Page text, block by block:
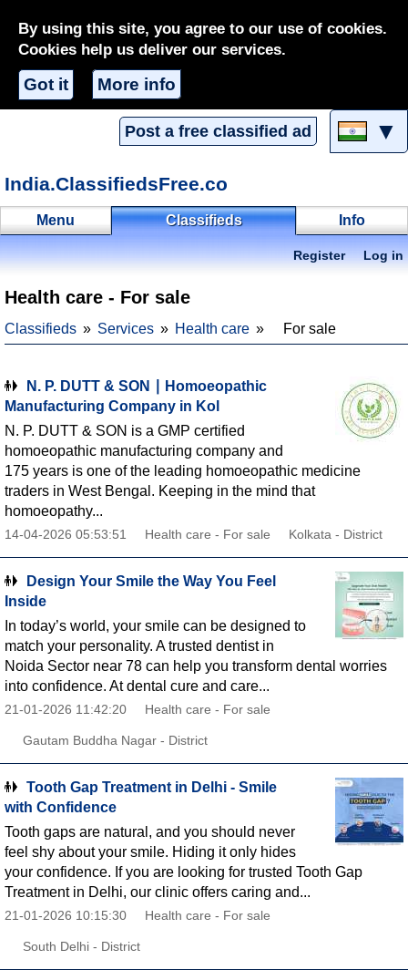
By using this site, you agree to our use of cookies.
Cookies help us deliver our services.
Got it More info
Post a free classified ad ▼
India.ClassifiedsFree.co
Menu Classifieds Info
Register Log in
Health care - For sale
Classifieds Services Health care For sale
N. P. DUTT & SON ∣ Homoeopathic
Manufacturing Company in Kol
N. P. DUTT & SON is a GMP certified
homoeopathic manufacturing company and
175 years is one of the leading homoeopathic medicine
traders in West Bengal. Keeping in the mind that
homoeopathy...
14-04-2026 05:53:51 Health care - For sale Kolkata - District
Design Your Smile the Way You Feel
Inside
In today’s world, your smile can be designed to
match your personality. A trusted dentist in
Noida Sector near 78 can help you transform dental worries
into confidence. At dental cure and care...
21-01-2026 11:42:20 Health care - For sale
Gautam Buddha Nagar - District
Tooth Gap Treatment in Delhi - Smile
with Confidence
Tooth gaps are natural, and you should never
feel shy about your smile. Hiding it only hides
your confidence. If you are looking for trusted Tooth Gap
Treatment in Delhi, our clinic offers caring and...
21-01-2026 10:15:30 Health care - For sale
South Delhi - District